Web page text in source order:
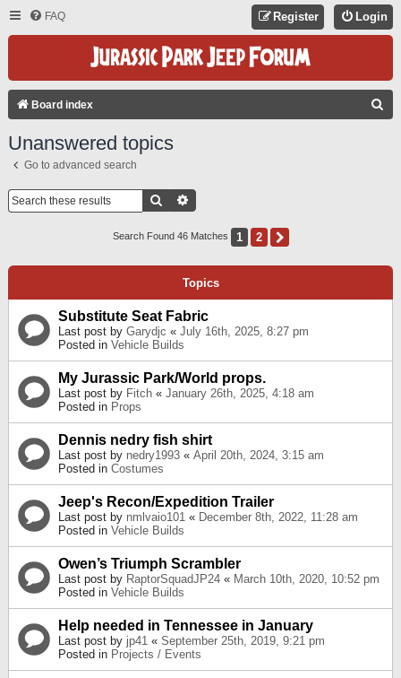
FAQ Login
Register
Board index
Unanswered topics
Go to advanced search
Search
Search Found 46 Matches 1 2
Topics
Substitute Seat Fabric
Last post by Garydjc « July 16th, 2025, 8:27 pm
Posted in Vehicle Builds
My Jurassic Park/World props.
Last post by Fitch « January 26th, 2025, 4:18 am
Posted in Props
Dennis nedry fish shirt
Last post by nedry1993 « April 20th, 2024, 3:15 am
Posted in Costumes
Jeep's Recon/Expedition Trailer
Last post by nmlvaio101 « December 8th, 2022, 11:28 am
Posted in Vehicle Builds
Owen’s Triumph Scrambler
Last post by RaptorSquadJP24 « March 10th, 2020, 10:52 pm
Posted in Vehicle Builds
Help needed in Tennessee in January
Last post by jp41 « September 25th, 2019, 9:21 pm
Posted in Projects / Events